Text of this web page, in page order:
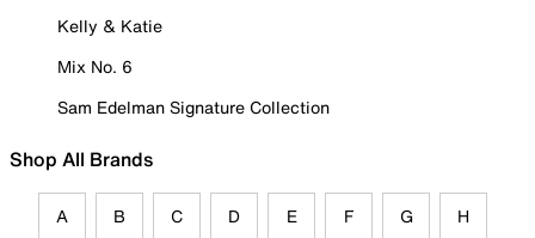
Kelly & Katie
Mix No. 6
Sam Edelman Signature Collection
Shop All Brands
A B C D E F G H